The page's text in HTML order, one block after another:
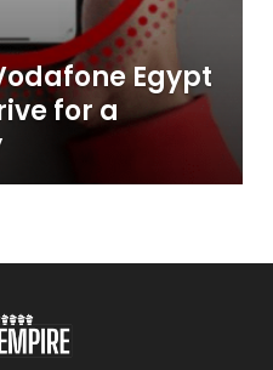
Egypt
for a